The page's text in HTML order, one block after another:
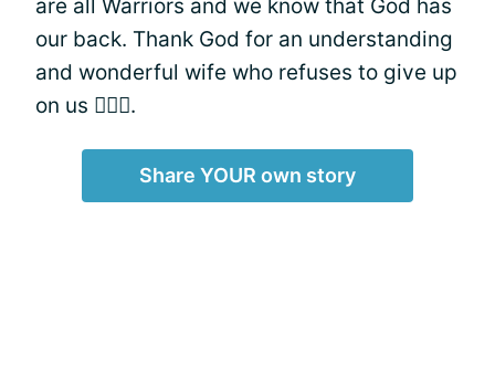
are all Warriors and we know that God has
our back. Thank God for an understanding
and wonderful wife who refuses to give up
on us 👰🏽‍♂️.
Share YOUR own story